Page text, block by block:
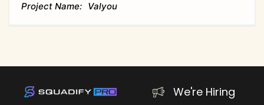
Valyou
We're Hiring